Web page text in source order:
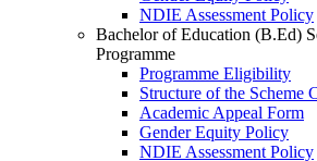
NDIE Assessment Policy
Bachelor of Education (B.Ed)
Programme
Programme Eligibility
Structure of the Scheme
Academic Appeal Form
Gender Equity Policy
NDIE Assessment Policy